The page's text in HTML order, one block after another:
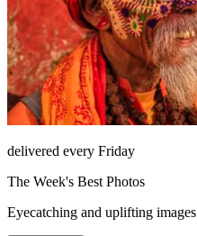
delivered every Friday
The Week's Best Photos
Eyecatching and uplifting images